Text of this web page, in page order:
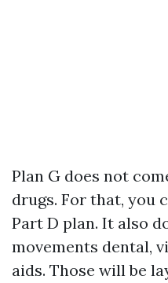
Plan G does not
drugs. For that, you
Part D plan. It also
movements dental,
aids. Those will be